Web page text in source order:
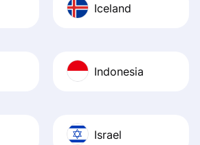
Iceland
Indonesia
Israel